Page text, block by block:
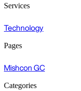
Services
Technology
Pages
Mishcon GC
Categories